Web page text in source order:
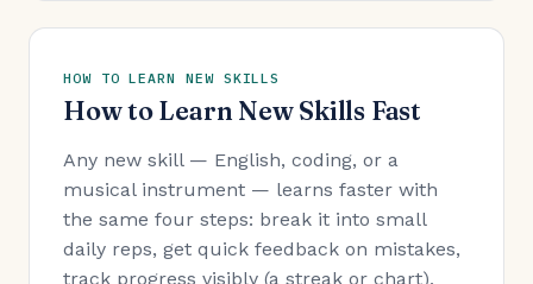
HOW TO LEARN NEW SKILLS
How to Learn New Skills Fast
Any new skill — English, coding, or a
musical instrument — learns faster with
the same four steps: break it into small
daily reps, get quick feedback on mistakes,
track progress visibly (a streak or chart),